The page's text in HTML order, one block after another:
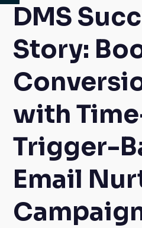
DMS
Story:
with
Trigger-
Email